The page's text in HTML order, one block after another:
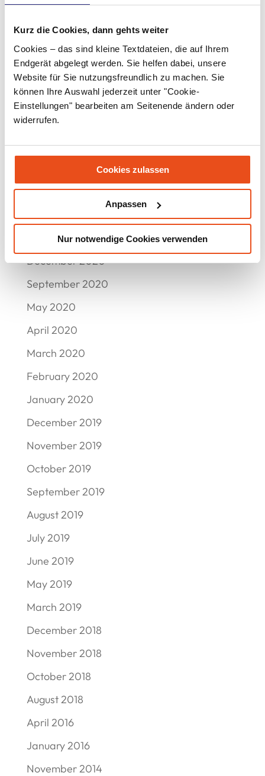
Kurz die Cookies, dann gehts weiter
Cookies – das sind kleine Textdateien, die auf Ihrem
Endgerät abgelegt werden. Sie helfen dabei, unsere
Website für Sie nutzungsfreundlich zu machen. Sie
können Ihre Auswahl jederzeit unter "Cookie-
Einstellungen" bearbeiten am Seitenende ändern oder
widerrufen.
Cookies zulassen
Anpassen
Nur notwendige Cookies verwenden
April 2022
March 2022
February 2022
January 2022
December 2021
November 2021
September 2021
June 2021
May 2021
March 2021
December 2020
September 2020
May 2020
April 2020
March 2020
February 2020
January 2020
December 2019
November 2019
October 2019
September 2019
August 2019
July 2019
June 2019
May 2019
March 2019
December 2018
November 2018
October 2018
August 2018
April 2016
January 2016
November 2014